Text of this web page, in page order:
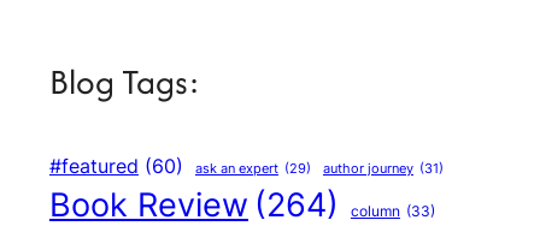
Blog Tags:
#featured (60) ask an expert (29) author journey (31)
Book Review (264) column (33)